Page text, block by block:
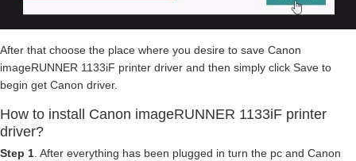
After that choose the place where you desire to save Canon
imageRUNNER 1133iF printer driver and then simply click Save to
begin get Canon driver.
How to install Canon imageRUNNER 1133iF printer
driver?
Step 1. After everything has been plugged in turn the pc and Canon